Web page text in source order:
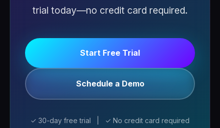
trial today—no credit card required.
Start Free Trial
Schedule a Demo
✓ 30-day free trial | ✓ No credit card required